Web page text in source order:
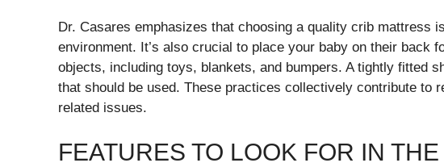
Dr. Casares emphasizes that choosing a quality crib mattress
environment. It’s also crucial to place your baby on their back
objects, including toys, blankets, and bumpers. A tightly fitted
that should be used. These practices collectively contribute to
related issues.
FEATURES TO LOOK FOR IN